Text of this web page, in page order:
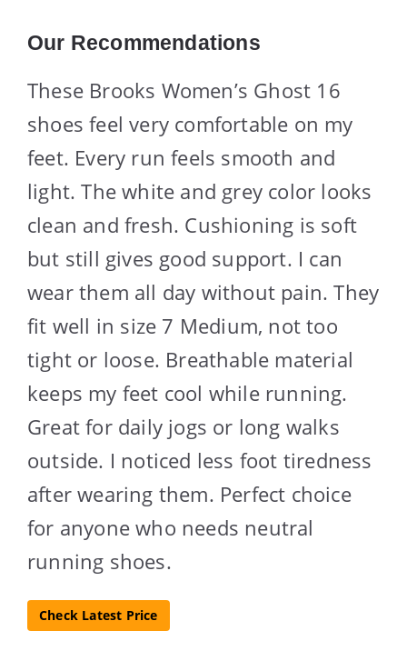
Our Recommendations
These Brooks Women’s Ghost 16
shoes feel very comfortable on my
feet. Every run feels smooth and
light. The white and grey color looks
clean and fresh. Cushioning is soft
but still gives good support. I can
wear them all day without pain. They
fit well in size 7 Medium, not too
tight or loose. Breathable material
keeps my feet cool while running.
Great for daily jogs or long walks
outside. I noticed less foot tiredness
after wearing them. Perfect choice
for anyone who needs neutral
running shoes.
Check Latest Price